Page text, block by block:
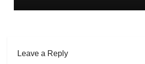
Leave a Reply